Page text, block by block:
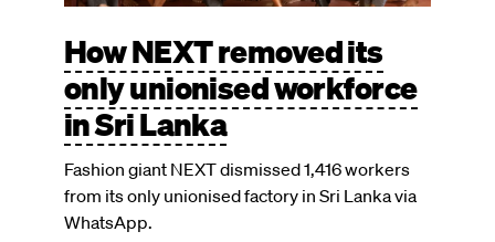
How NEXT removed its
only unionised workforce
in Sri Lanka
Fashion giant NEXT dismissed 1,416 workers
from its only unionised factory in Sri Lanka via
WhatsApp.